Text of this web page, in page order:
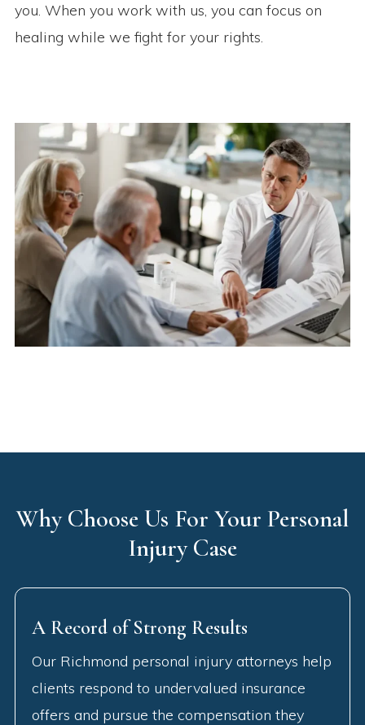
you. When you work with us, you can focus on
healing while we fight for your rights.
Why Choose Us For Your Personal
Injury Case
A Record of Strong Results
Our Richmond personal injury attorneys help
clients respond to undervalued insurance
offers and pursue the compensation they